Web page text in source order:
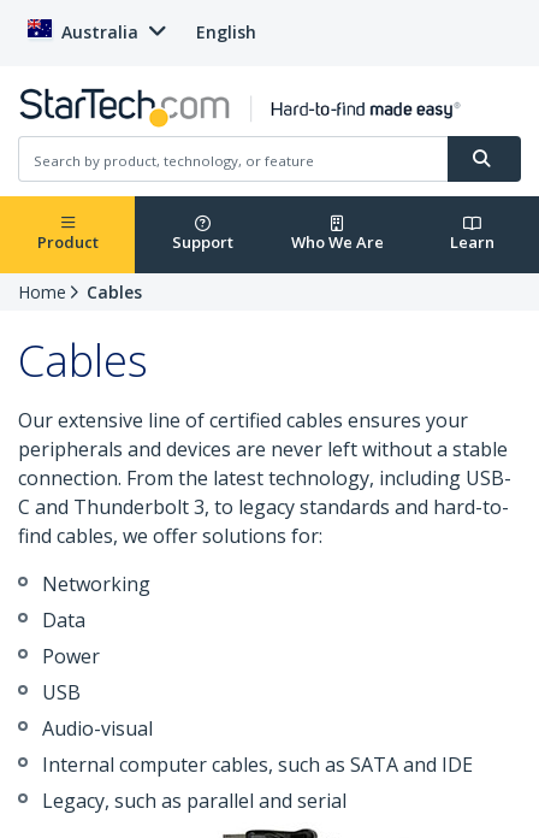
Australia English
Product Support Who We Are Learn
Home Cables
Cables
Our extensive line of certified cables ensures your
peripherals and devices are never left without a stable
connection. From the latest technology, including USB-
C and Thunderbolt 3, to legacy standards and hard-to-
find cables, we offer solutions for:
Networking
Data
Power
USB
Audio-visual
Internal computer cables, such as SATA and IDE
Legacy, such as parallel and serial